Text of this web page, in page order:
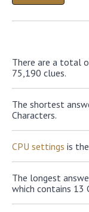
There are a total
75,190 clues.
The shortest
Characters.
CPU settings is
The longest
which contains 13